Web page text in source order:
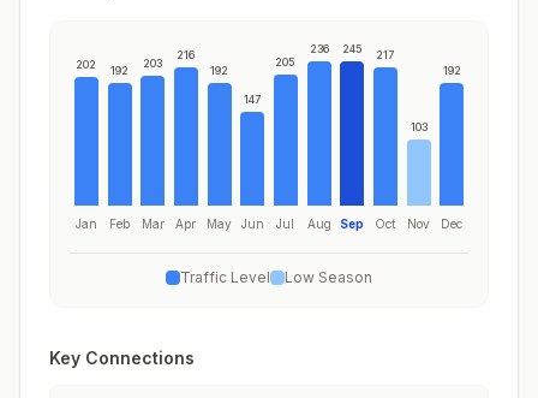
202
Jan
192
Feb
203
Mar
216
Apr
192
May
147
Jun
205
Jul
236
Aug
245
Sep
217
Oct
103
Nov
192
Dec
Traffic Level Low Season
Key Connections